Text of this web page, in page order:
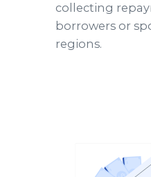
collecting
borrowers or
regions.